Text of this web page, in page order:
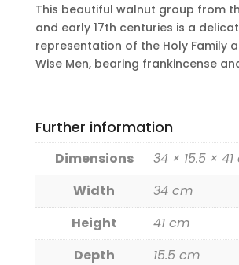
This beautiful walnut group from
and early 17th centuries is a
representation of the Holy Family
Wise Men, bearing frankincense
Further information
Dimensions
34 × 15.5 ×
Width
34 cm
Height
41 cm
Depth
15.5 cm